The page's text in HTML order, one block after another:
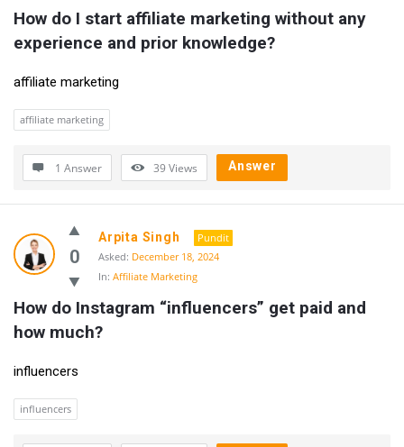
How do I start affiliate marketing without any
experience and prior knowledge?
affiliate marketing
affiliate marketing
1 Answer 39Views Answer
0
Arpita Singh
Pundit
Asked: December 18, 2024
In: Affiliate Marketing
How do Instagram “influencers” get paid and
how much?
influencers
influencers